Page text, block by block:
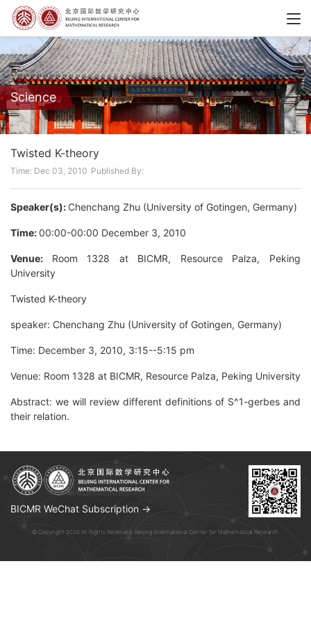
Science
Twisted K-theory
Time: Dec 03, 2010 Published By:
Speaker(s): Chenchang Zhu (University of Gotingen, Germany)
Time:00:00-00:00 December 3, 2010
Venue: Room 1328 at BICMR, Resource Palza, Peking
University
Twisted K-theory
speaker: Chenchang Zhu (University of Gotingen, Germany)
Time: December 3, 2010, 3:15--5:15 pm
Venue: Room 1328 at BICMR, Resource Palza, Peking University
Abstract: we will review different definitions of S^1-gerbes and
their relation.
BICMR WeChat Subscription →
© Copyright 2026 All Rights Reserved. Beijing International Center for Mathematical Research.